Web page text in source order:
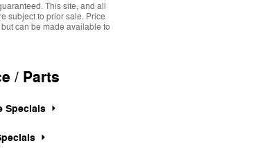
This site, and all
subject to prior sale. Price
can be made available to
/ Parts
Specials